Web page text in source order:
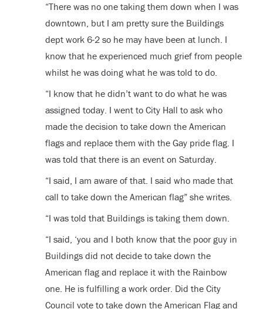
“There was no one taking them down when I was
downtown, but I am pretty sure the Buildings
dept work 6-2 so he may have been at lunch. I
know that he experienced much grief from people
whilst he was doing what he was told to do.
“I know that he didn’t want to do what he was
assigned today. I went to City Hall to ask who
made the decision to take down the American
flags and replace them with the Gay pride flag. I
was told that there is an event on Saturday.
“I said, I am aware of that. I said who made that
call to take down the American flag” she writes.
“I was told that Buildings is taking them down.
“I said, ‘you and I both know that the poor guy in
Buildings did not decide to take down the
American flag and replace it with the Rainbow
one. He is fulfilling a work order. Did the City
Council vote to take down the American Flag and